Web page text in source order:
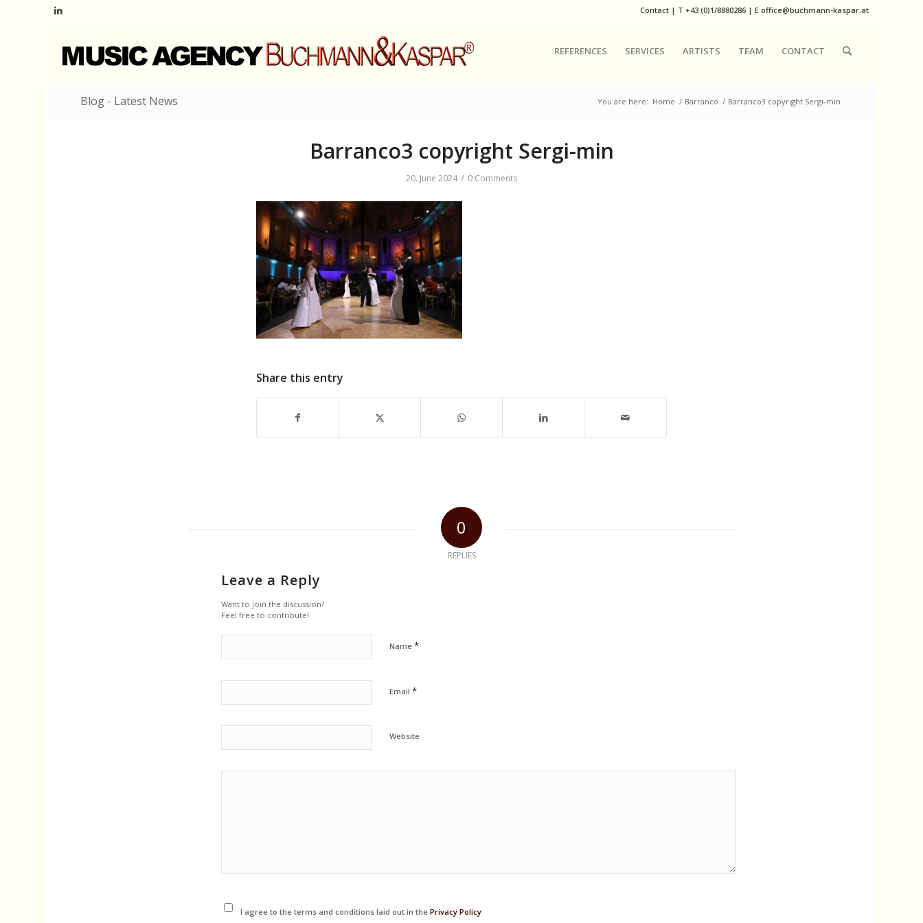
Contact | T+43 (0)1/8880286 | Eoffice@buchmann-kaspar.at
REFERENCES SERVICES ARTISTS TEAM CONTACT
Blog - Latest News You are here: Home / Barranco / Barranco3 copyright Sergi-min
Barranco3 copyright Sergi-min
20. June 2024 / 0 Comments
Share this entry
0
REPLIES
Leave a Reply
Want to join the discussion?
Feel free to contribute!
Name *
Email *
Website
I agree to the terms and conditions laid out in the Privacy Policy